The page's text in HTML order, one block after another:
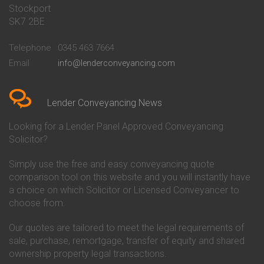
Conveyancing Quote in Basildon
Conveyancing Quote in Bath
Conveyancing Quote in Bedford
Conveyancing Quote in
Conveyancing Quote in Beverley
Conveyancing Quote in Bicester
Birkenhead
Conveyancing Quote in
Conveyancing Quote in Bolton
Conveyancing Quote in
Bournemouth
Conveyancing Quote in Brackley
Conveyancing Quote in Brentford
Conveyancing Quote in
Bridgwater
Conveyancing
Conveyancing
Co-Operative Bank Conveyancing
Danske Bank Conveyancing
Darlington Building Society
Conveyancing
Conveyancing
Ecology Building Society
Conveyancing
Stockport
SK7 2BE
Telephone
0345 463 7664
Email
info@lenderconveyancing.com
Lender Conveyancing News
Looking for a Lender Panel Approved Conveyancing
Solicitor?
Simply use the free and easy conveyancing quote
comparison tool on this website and you will instantly have
a choice on which Solicitor or Licensed Conveyancer to
choose from.
Our quotes are tailored to meet the legal requirements of
sale, purchase, remortgage, transfer of equity and shared
ownership property legal transactions.